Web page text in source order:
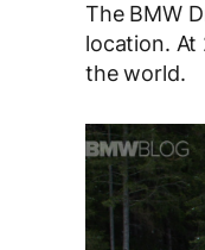
The BMW
location. At
the world.